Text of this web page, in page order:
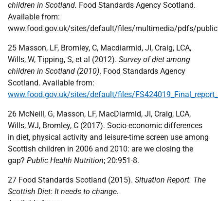
children in Scotland. Food Standards Agency Scotland.
Available from:
www.food.gov.uk/sites/default/files/multimedia/pdfs/
25 Masson, LF, Bromley, C, Macdiarmid, JI, Craig, LCA,
Wills, W, Tipping, S, et al (2012). Survey of diet among
children in Scotland (2010). Food Standards Agency
Scotland. Available from:
www.food.gov.uk/sites/default/files/
26 McNeill, G, Masson, LF, MacDiarmid, JI, Craig, LCA,
Wills, WJ, Bromley, C (2017). Socio-economic differences
in diet, physical activity and leisure-time screen use among
Scottish children in 2006 and 2010: are we closing the
gap? Public Health Nutrition; 20:951-8.
27 Food Standards Scotland (2015). Situation Report. The
Scottish Diet: It needs to change.